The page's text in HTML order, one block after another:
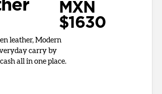
MXN
$1630
leather, Modern
carry by
all in one place.